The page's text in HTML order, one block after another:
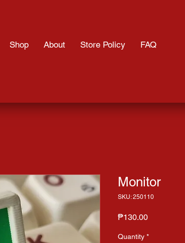
Shop About Store Policy FAQ
Monitor
SKU: 250110
₱130.00Price
Quantity *